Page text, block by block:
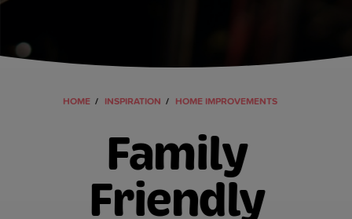
HOME INSPIRATION HOME IMPROVEMENTS
Family
Friendly